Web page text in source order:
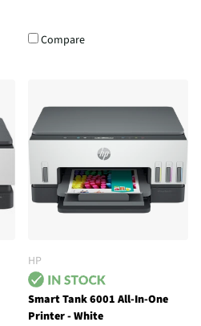
Compare
HP
Smart Tank 6001 All-In-One
Printer - White